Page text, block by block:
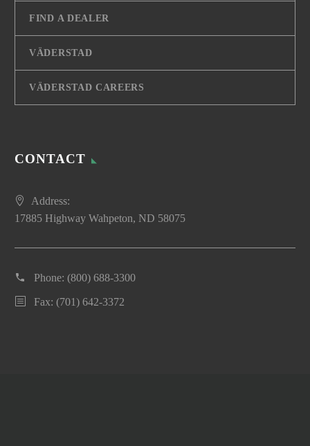
FIND A DEALER
VÄDERSTAD
VÄDERSTAD CAREERS
CONTACT
Address:
17885 Highway Wahpeton, ND 58075
Phone: (800) 688-3300
Fax: (701) 642-3372